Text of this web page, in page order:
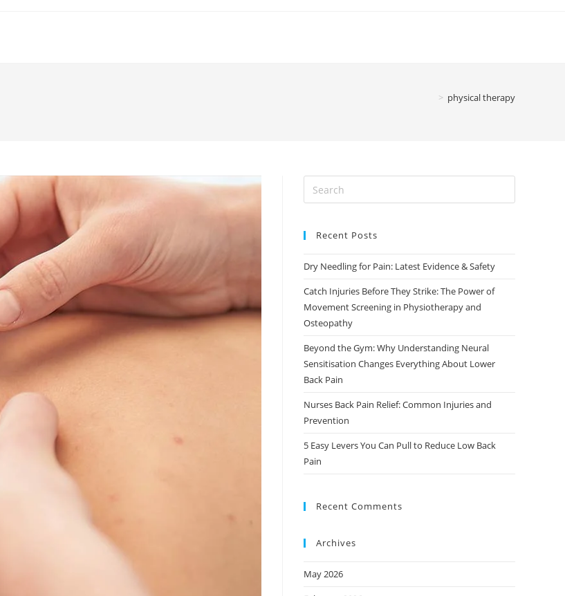
> physical therapy
Recent Posts
Dry Needling for Pain: Latest Evidence & Safety
Catch Injuries Before They Strike: The Power of
Movement Screening in Physiotherapy and
Osteopathy
Beyond the Gym: Why Understanding Neural
Sensitisation Changes Everything About Lower
Back Pain
Nurses Back Pain Relief: Common Injuries and
Prevention
5 Easy Levers You Can Pull to Reduce Low Back
Pain
Recent Comments
Archives
May 2026